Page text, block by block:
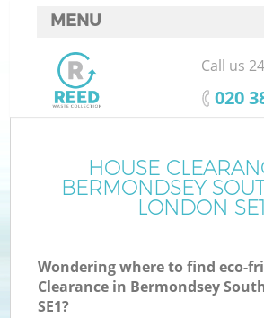
HOUSE
BERMONDSEY
LONDON SE1
Wondering where to find eco-
Clearance in Bermondsey
SE1?
MENU
SERVICES
HOME
FAQ
CONTACTS
Call us
‎020